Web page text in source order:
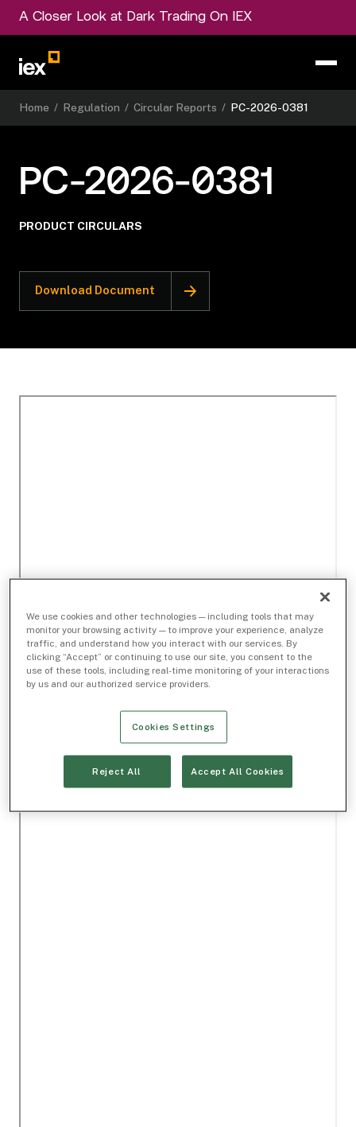
A Closer Look at Dark Trading On IEX
Home / Regulation / Circular Reports / PC-2026-0381
PC-2026-0381
PRODUCT CIRCULARS
Download Document
We use cookies and other technologies — including tools that may
monitor your browsing activity — to improve your experience, analyze
traffic, and understand how you interact with our services. By
clicking “Accept” or continuing to use our site, you consent to the
use of these tools, including real-time monitoring of your interactions
by us and our authorized service providers.
Cookies Settings
Reject All Accept All Cookies